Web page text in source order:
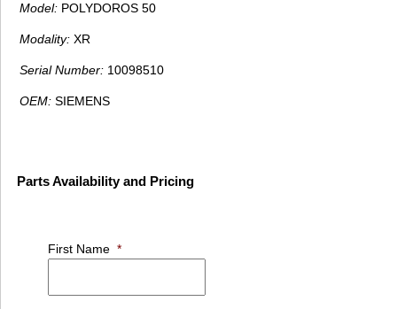
Model: POLYDOROS 50
Modality: XR
Serial Number: 10098510
OEM: SIEMENS
Parts Availability and Pricing
First Name *